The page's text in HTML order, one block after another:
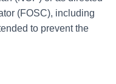
(FOSC), including
to prevent the